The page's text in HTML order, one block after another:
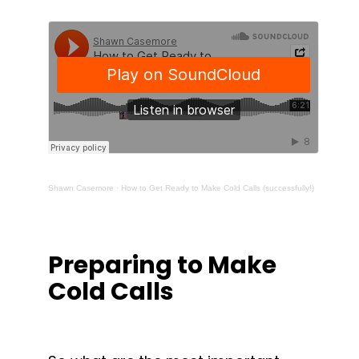
Shawn Casemore · How to Get Ready to Make Cold Calls (successfully!)
Preparing to Make
Cold Calls